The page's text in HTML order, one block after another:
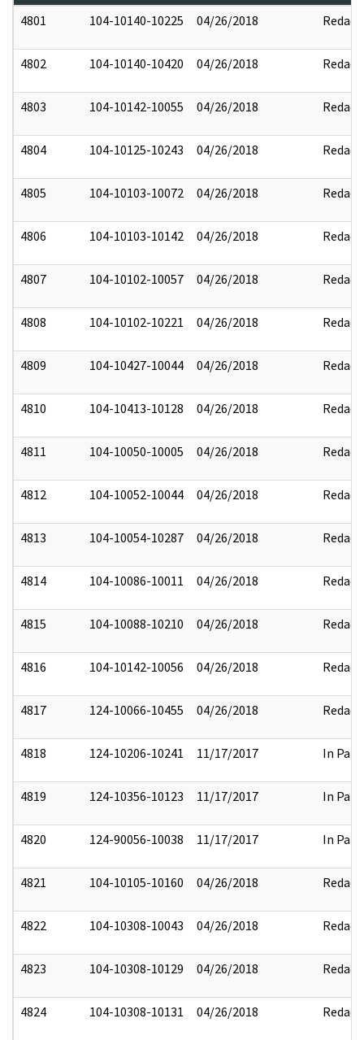
4801
104-10140-10225 04/26/2018 Redact
4802 104-10140-10420 04/26/2018 Redact
4803 104-10142-10055 04/26/2018 Redact
4804 104-10125-10243 04/26/2018 Redact
4805 104-10103-10072 04/26/2018 Redact
4806 104-10103-10142 04/26/2018 Redact
4807 104-10102-10057 04/26/2018 Redact
4808 104-10102-10221 04/26/2018 Redact
4809 104-10427-10044 04/26/2018 Redact
4810 104-10413-10128 04/26/2018 Redact
4811 104-10050-10005 04/26/2018 Redact
4812 104-10052-10044 04/26/2018 Redact
4813 104-10054-10287 04/26/2018 Redact
4814 104-10086-10011 04/26/2018 Redact
4815 104-10088-10210 04/26/2018 Redact
4816 104-10142-10056 04/26/2018 Redact
4817 124-10066-10455 04/26/2018 Redact
4818 124-10206-10241 11/17/2017 In Part
4819 124-10356-10123 11/17/2017 In Part
4820 124-90056-10038 11/17/2017 In Part
4821 104-10105-10160 04/26/2018 Redact
4822 104-10308-10043 04/26/2018 Redact
4823 104-10308-10129 04/26/2018 Redact
4824 104-10308-10131 04/26/2018 Redact